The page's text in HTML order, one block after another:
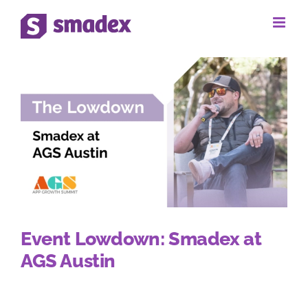
Skip
Event Lowdown: Smadex at
AGS Austin